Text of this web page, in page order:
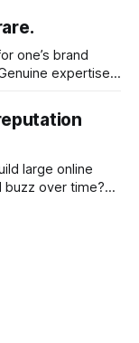
consultant,
one’s brand
expertise
and amplified -
large online
buzz over time?
the reputation